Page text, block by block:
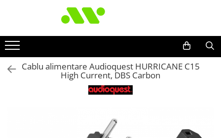
Cablu alimentare Audioquest HURRICANE C15
High Current, DBS Carbon